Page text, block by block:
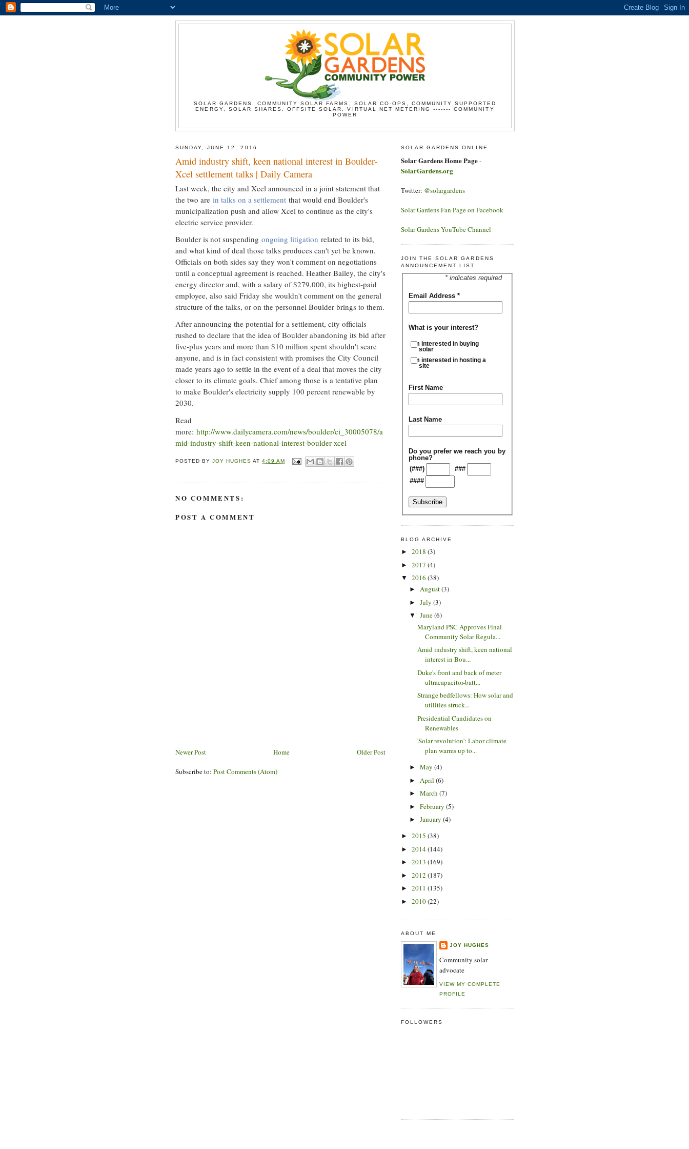
SOLAR GARDENS, COMMUNITY SOLAR FARMS, SOLAR CO-OPS, COMMUNITY SUPPORTED
ENERGY, SOLAR SHARES, OFFSITE SOLAR, VIRTUAL NET METERING ------- COMMUNITY
POWER
SUNDAY, JUNE 12, 2016
Amid industry shift, keen national interest in Boulder-
Xcel settlement talks | Daily Camera
Last week, the city and Xcel announced in a joint statement that
the two are in talks on a settlement that would end Boulder's
municipalization push and allow Xcel to continue as the city's
electric service provider.
Boulder is not suspending ongoing litigation related to its bid,
and what kind of deal those talks produces can't yet be known.
Officials on both sides say they won't comment on negotiations
until a conceptual agreement is reached. Heather Bailey, the city's
energy director and, with a salary of $279,000, its highest-paid
employee, also said Friday she wouldn't comment on the general
structure of the talks, or on the personnel Boulder brings to them.
After announcing the potential for a settlement, city officials
rushed to declare that the idea of Boulder abandoning its bid after
five-plus years and more than $10 million spent shouldn't scare
anyone, and is in fact consistent with promises the City Council
made years ago to settle in the event of a deal that moves the city
closer to its climate goals. Chief among those is a tentative plan
to make Boulder's electricity supply 100 percent renewable by
2030.
Read
more: http://www.dailycamera.com/news/boulder/ci_30005078/a
mid-industry-shift-keen-national-interest-boulder-xcel
POSTED BYJOY HUGHES AT4:09 AM
NO COMMENTS:
POST A COMMENT
Newer Post Older Post
Home
Subscribe to: Post Comments (Atom)
SOLAR GARDENS ONLINE
Solar Gardens Home Page-
SolarGardens.org
Twitter: @solargardens
Solar Gardens Fan Page on Facebook
Solar Gardens YouTube Channel
JOIN THE SOLAR GARDENS
ANNOUNCEMENT LIST
* indicates required
Email Address *
What is your interest?
I'm interested in buying
solar
I'm interested in hosting a
site
First Name
Last Name
Do you prefer we reach you by
phone?
(###)
###
####
BLOG ARCHIVE
► 2018 (3)
► 2017 (4)
▼ 2016 (38)
► August(3)
► July (3)
▼ June(6)
Maryland PSC Approves Final
Community Solar Regula...
Amid industry shift, keen national
interest in Bou...
Duke's front and back of meter
ultracapacitor-batt...
Strange bedfellows: How solar and
utilities struck...
Presidential Candidates on
Renewables
'Solar revolution': Labor climate
plan warms up to...
► May (4)
► April (6)
► March (7)
► February (5)
► January (4)
► 2015 (38)
► 2014(144)
► 2013 (169)
► 2012 (187)
► 2011 (135)
► 2010(22)
ABOUT ME
JOY HUGHES
Community solar
advocate
VIEW MY COMPLETE
PROFILE
FOLLOWERS